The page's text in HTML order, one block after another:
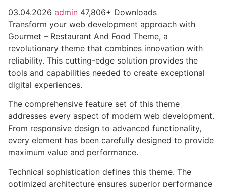
03.04.2026 admin 47,806+ Downloads
Transform your web development approach with
Gourmet – Restaurant And Food Theme, a
revolutionary theme that combines innovation with
reliability. This cutting-edge solution provides the
tools and capabilities needed to create exceptional
digital experiences.
The comprehensive feature set of this theme
addresses every aspect of modern web development.
From responsive design to advanced functionality,
every element has been carefully designed to provide
maximum value and performance.
Technical sophistication defines this theme. The
optimized architecture ensures superior performance